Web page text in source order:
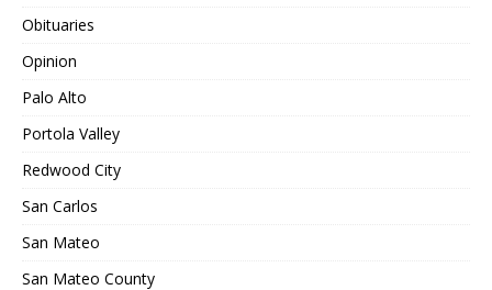
Obituaries
Opinion
Palo Alto
Portola Valley
Redwood City
San Carlos
San Mateo
San Mateo County